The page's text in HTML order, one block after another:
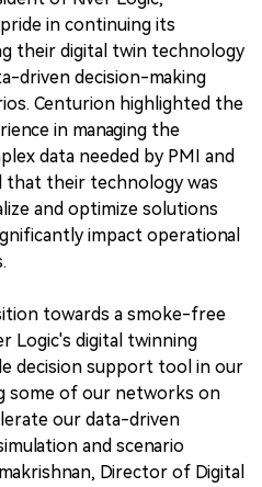
in continuing its
their digital twin technology
driven decision-making
Centurion highlighted the
in managing the
data needed by PMI and
their technology was
and optimize solutions
impact operational
towards a smoke-free
Logic's digital twinning
decision support tool in our
some of our networks on
our data-driven
and scenario
Director of Digital